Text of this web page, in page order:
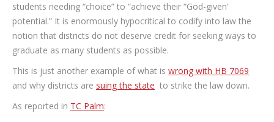
students needing “choice” to “achieve their “God-given’
potential.” It is enormously hypocritical to codify into law the
notion that districts do not deserve credit for seeking ways to
graduate as many students as possible.
This is just another example of what is wrong with HB 7069
and why districts are suing the state to strike the law down.
As reported in TC Palm: